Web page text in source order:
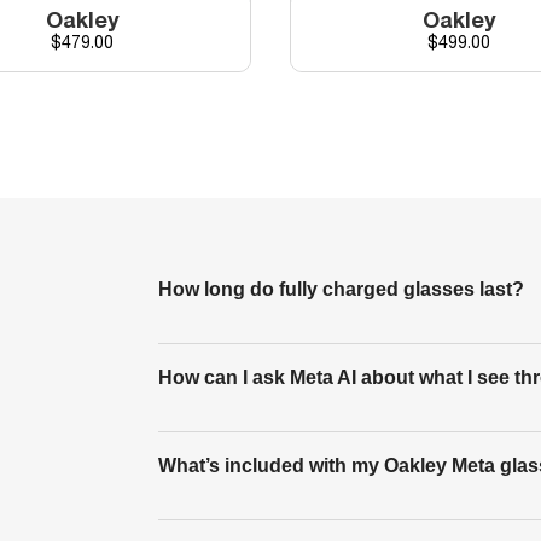
Oakley
Price
$479.00
Oakley
Price
$499.00
How long do fully charged glasses last?
A fully charged pair of Oakley Meta HSTN
playback, 8 hours of typical use and up to
to how you’re using the features.
How can I ask Meta AI about what I see
You can ask Meta AI questions about what
for more information about what you’re
to take a photo to use in its response.
What’s included with my Oakley Meta